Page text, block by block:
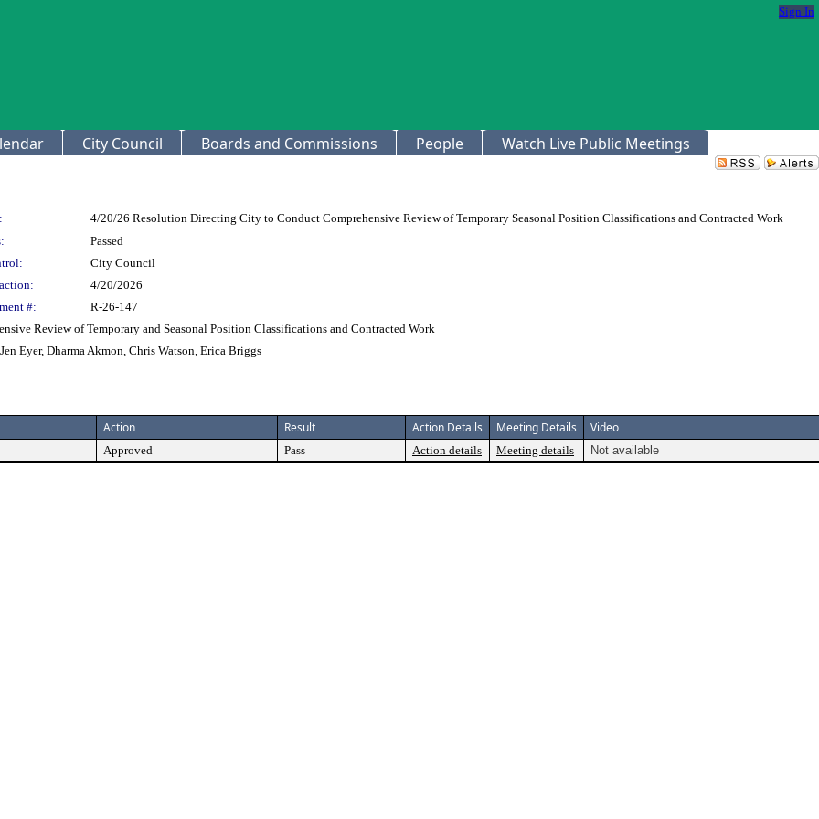
Sign In
City Council Boards and Commissions People Watch Live Public Meetings
4/20/26 Resolution Directing City to Conduct Comprehensive Review of Temporary Seasonal Position Classifications and Contracted Work
Passed
City Council
4/20/2026
#:
R-26-147
Review of Temporary and Seasonal Position Classifications and Contracted Work
Eyer, Dharma Akmon, Chris Watson, Erica Briggs
Action Result Action Details Meeting Details Video
Approved Pass Action details Meeting details Not available